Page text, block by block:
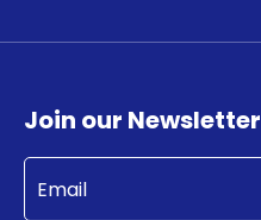
Join our Newsletter
Email